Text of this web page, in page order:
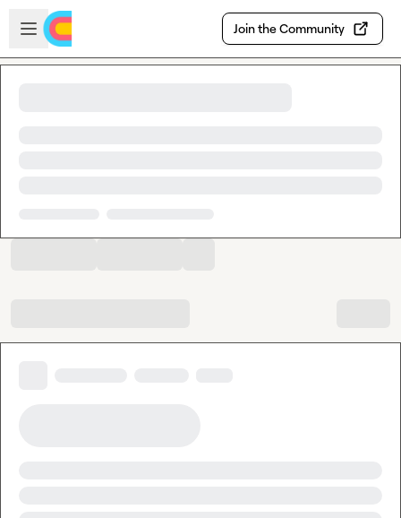
Skip to main content
Open sidebar
Join the Community